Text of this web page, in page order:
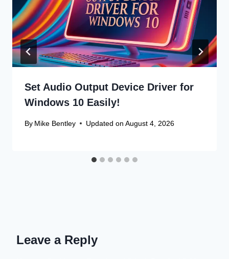
Set Audio Output Device Driver for
Windows 10 Easily!
By Mike Bentley Updated on August 4, 2026
Leave a Reply